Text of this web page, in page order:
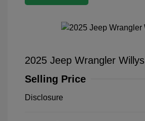
2025 Jeep Wrangler Willys
Selling Price
Disclosure